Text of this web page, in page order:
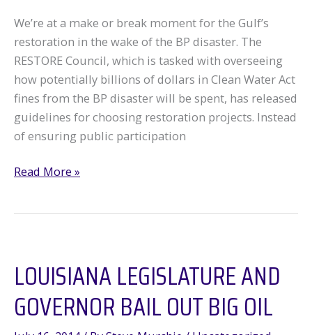
We’re at a make or break moment for the Gulf’s
restoration in the wake of the BP disaster. The
RESTORE Council, which is tasked with overseeing
how potentially billions of dollars in Clean Water Act
fines from the BP disaster will be spent, has released
guidelines for choosing restoration projects. Instead
of ensuring public participation
Backroom
the
Gulf?
Read More »
LOUISIANA LEGISLATURE AND
GOVERNOR BAIL OUT BIG OIL